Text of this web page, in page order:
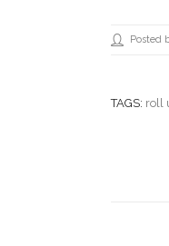
Posted
TAGS: roll